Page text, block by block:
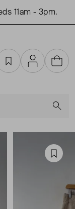
11am - 3pm.
FavouritesAccountCart